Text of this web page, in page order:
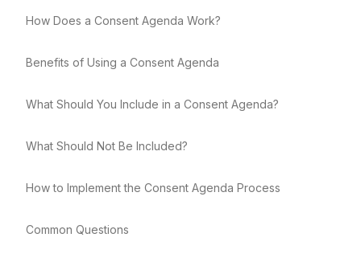
How Does a Consent Agenda Work?
Benefits of Using a Consent Agenda
What Should You Include in a Consent Agenda?
What Should Not Be Included?
How to Implement the Consent Agenda Process
Common Questions